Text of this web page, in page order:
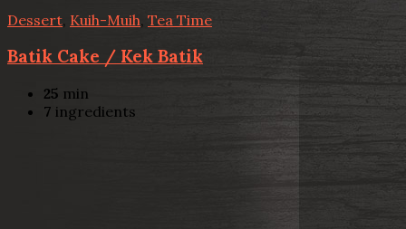
Dessert Kuih-Muih Tea Time
Batik Cake / Kek Batik
25 min
7 ingredients